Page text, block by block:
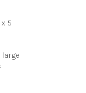
5
large